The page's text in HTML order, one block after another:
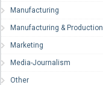
Manufacturing
Manufacturing & Production
Marketing
Media-Journalism
Other